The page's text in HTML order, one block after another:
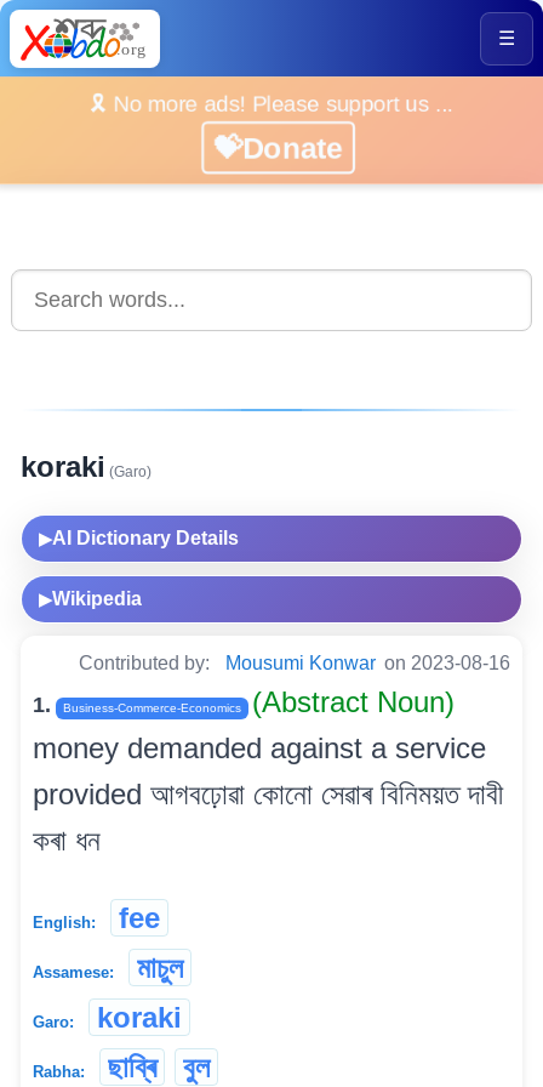
☰
🎗️ No more ads! Please support us ...
💝Donate
koraki (Garo)
▶AI Dictionary Details
▶Wikipedia
Contributed by: Mousumi Konwar on 2023-08-16
1. Business-Commerce-Economics
(Abstract Noun)
money demanded against a service
provided আগবঢ়োৱা কোনো সেৱাৰ বিনিময়ত দাবী
কৰা ধন
English: fee
Assamese: মাচুল
Garo: koraki
Rabha: ছাব্ৰি বুল